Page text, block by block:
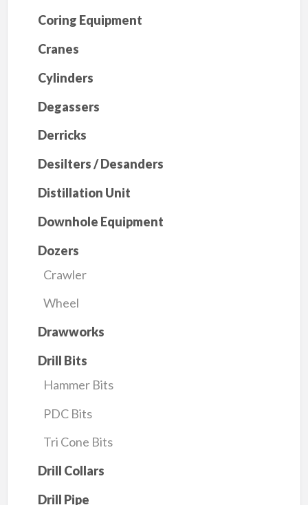
Coring Equipment
Cranes
Cylinders
Degassers
Derricks
Desilters / Desanders
Distillation Unit
Downhole Equipment
Dozers
Crawler
Wheel
Drawworks
Drill Bits
Hammer Bits
PDC Bits
Tri Cone Bits
Drill Collars
Drill Pipe